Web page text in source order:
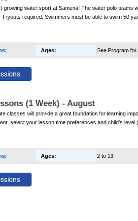
growing water sport at Samena! The water polo teams
Tryouts required. Swimmers must be able to swim 50
in the team.
: Ages: See Program for
(1 Week) - August
classes will provide a great foundation for learning
select your lesson time preferences and child's
: Ages: 2 to 13